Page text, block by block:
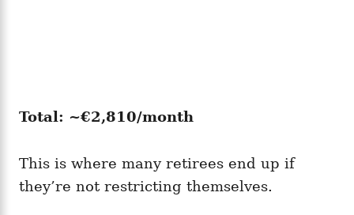
Total: ~€2,810/month
This is where many retirees end up if
they’re not restricting themselves.